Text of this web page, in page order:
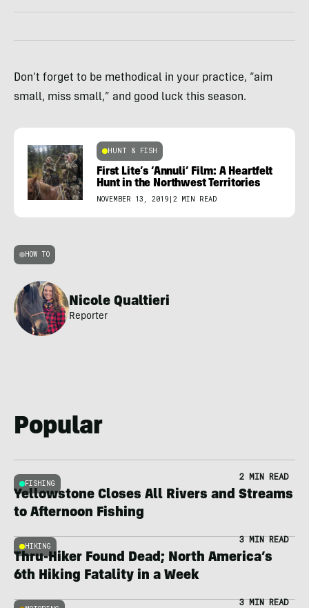
Don’t forget to be methodical in your practice, “aim
small, miss small,” and good luck this season.
HUNT & FISH
First Lite’s ‘Annuli’ Film: A Heartfelt
Hunt in the Northwest Territories
NOVEMBER 13, 2019 | 2 MIN READ
HOW TO
Nicole Qualtieri
Reporter
Popular
FISHING
2 MIN READ
Yellowstone Closes All Rivers and Streams
to Afternoon Fishing
HIKING
3 MIN READ
Thru-Hiker Found Dead; North America’s
6th Hiking Fatality in a Week
3 MIN READ